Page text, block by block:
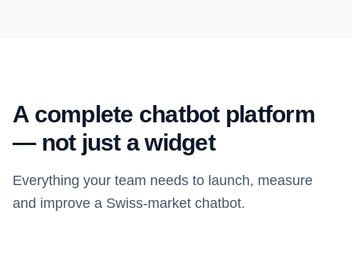
A complete chatbot platform
— not just a widget
Everything your team needs to launch, measure
and improve a Swiss-market chatbot.